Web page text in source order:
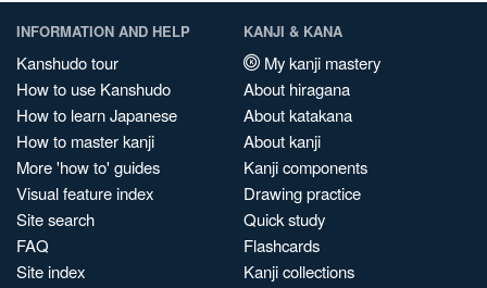
INFORMATION AND HELP
Kanshudo tour
How to use Kanshudo
How to learn Japanese
How to master kanji
More 'how to' guides
Visual feature index
Site search
FAQ
Site index
KANJI & KANA
My kanji mastery
About hiragana
About katakana
About kanji
Kanji components
Drawing practice
Quick study
Flashcards
Kanji collections